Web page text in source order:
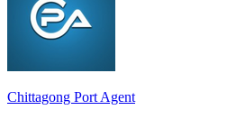
Chittagong Port Agent